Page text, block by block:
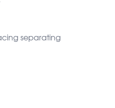
separating